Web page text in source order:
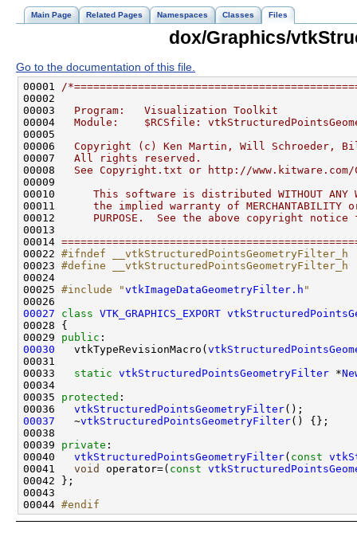
Main Page Related Pages Namespaces Classes Files
dox/Graphics/
Go to the documentation of this file.
00001 /
00002
00003
  Program:   Visualization Toolkit
00004
Module:    $RCSfile:
00005
00006
Copyright (c) Ken Martin, Will Schroeder,
00007
  All rights reserved.
00008
See Copyright.txt or http://
00009
00010
This software is distributed WITHOUT ANY
00011
the implied warranty of MERCHANTABILITY
00012
PURPOSE.  See the above copyright notice
00013
00014
00022 #ifndef __vtkStructuredPointsGeometryFilter_h
00023 #define __vtkStructuredPointsGeometryFilter_h
00024
00025 #include "vtkImageDataGeometryFilter.h "
00027
class VTK_GRAPHICS_EXPORT
00029 public
00030
   vtkTypeRevisionMacro(
00033 static vtkStructuredPointsGeometryFilter *
00035 protected
00036 vtkStructuredPointsGeometryFilter
00037
   ~
vtkStructuredPointsGeometryFilter
00039 private
00040 vtkStructuredPointsGeometryFilter( const
00041 void operator=( const
00044 #endif